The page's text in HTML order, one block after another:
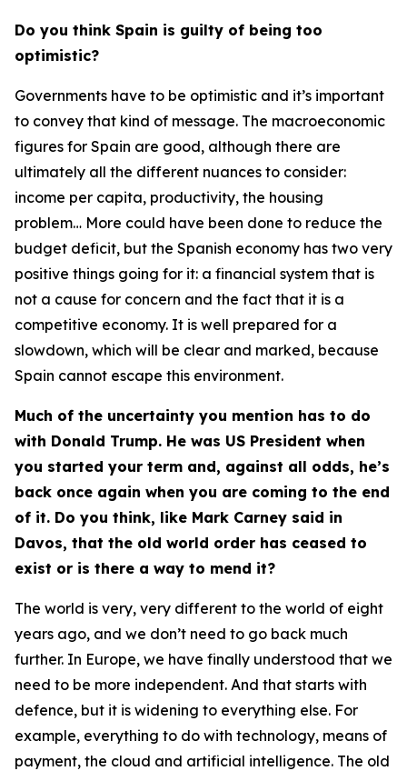
Do you think Spain is guilty of being too
optimistic?
Governments have to be optimistic and it’s important
to convey that kind of message. The macroeconomic
figures for Spain are good, although there are
ultimately all the different nuances to consider:
income per capita, productivity, the housing
problem… More could have been done to reduce the
budget deficit, but the Spanish economy has two very
positive things going for it: a financial system that is
not a cause for concern and the fact that it is a
competitive economy. It is well prepared for a
slowdown, which will be clear and marked, because
Spain cannot escape this environment.
Much of the uncertainty you mention has to do
with Donald Trump. He was US President when
you started your term and, against all odds, he’s
back once again when you are coming to the end
of it. Do you think, like Mark Carney said in
Davos, that the old world order has ceased to
exist or is there a way to mend it?
The world is very, very different to the world of eight
years ago, and we don’t need to go back much
further. In Europe, we have finally understood that we
need to be more independent. And that starts with
defence, but it is widening to everything else. For
example, everything to do with technology, means of
payment, the cloud and artificial intelligence. The old